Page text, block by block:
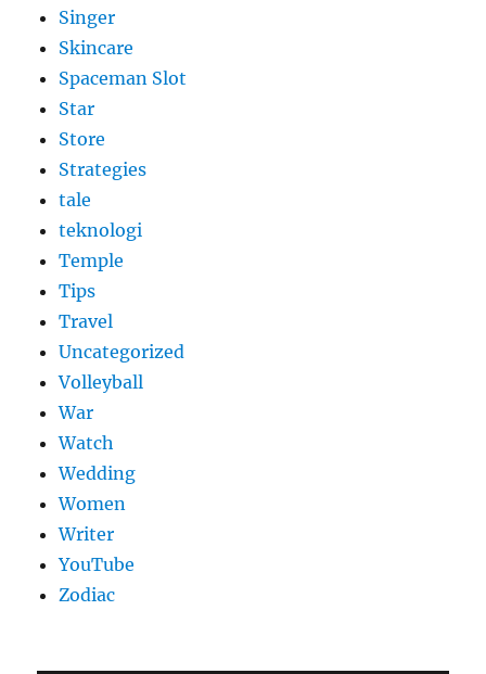
Singer
Skincare
Spaceman Slot
Star
Store
Strategies
tale
teknologi
Temple
Tips
Travel
Uncategorized
Volleyball
War
Watch
Wedding
Women
Writer
YouTube
Zodiac